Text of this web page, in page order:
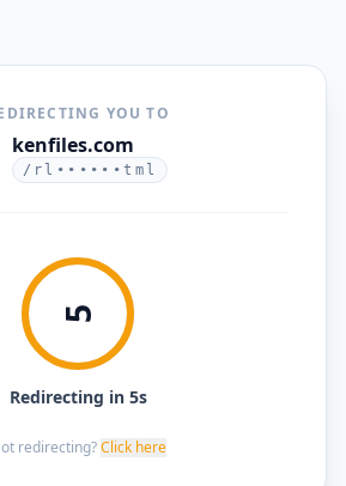
YOU TO
kenfiles.com
/rl••••••tml
5
Redirecting in 5s
redirecting? Click here